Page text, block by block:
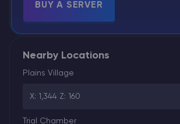
BUY A SERVER
Nearby Locations
Plains Village
X: 1,344 Z: 160
Trial Chamber